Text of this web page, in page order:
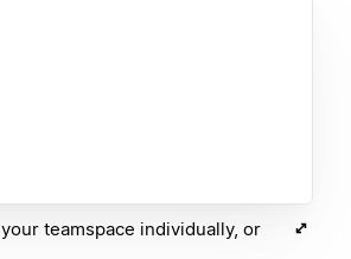
teamspace individually, or